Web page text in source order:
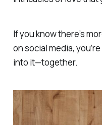
If you know there’s
on social media,
into it—together.